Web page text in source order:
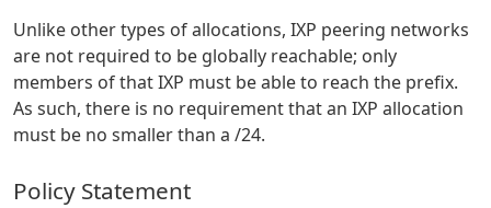
Unlike other types of allocations, IXP peering networks
are not required to be globally reachable; only
members of that IXP must be able to reach the prefix.
As such, there is no requirement that an IXP allocation
must be no smaller than a /24.
Policy Statement